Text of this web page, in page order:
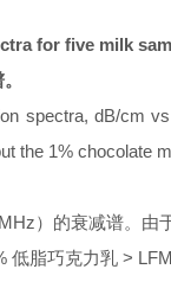
for five milk
spectra, dB/cm
the 1% chocolate
）的衰减谱。由
低脂巧克力乳 >